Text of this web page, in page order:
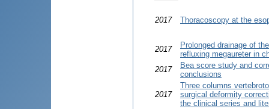
2017 Thoracoscopy at the
2017
Prolonged drainage of
refluxing megaureter in
2017
Bea score study and
conclusions
2017
Three columns
surgical deformity
the clinical series and